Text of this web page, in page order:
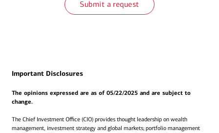
Submit a request
Important Disclosures
The opinions expressed are as of 05/22/2025 and are subject to
change.
The Chief Investment Office (CIO) provides thought leadership on wealth
management, investment strategy and global markets; portfolio management